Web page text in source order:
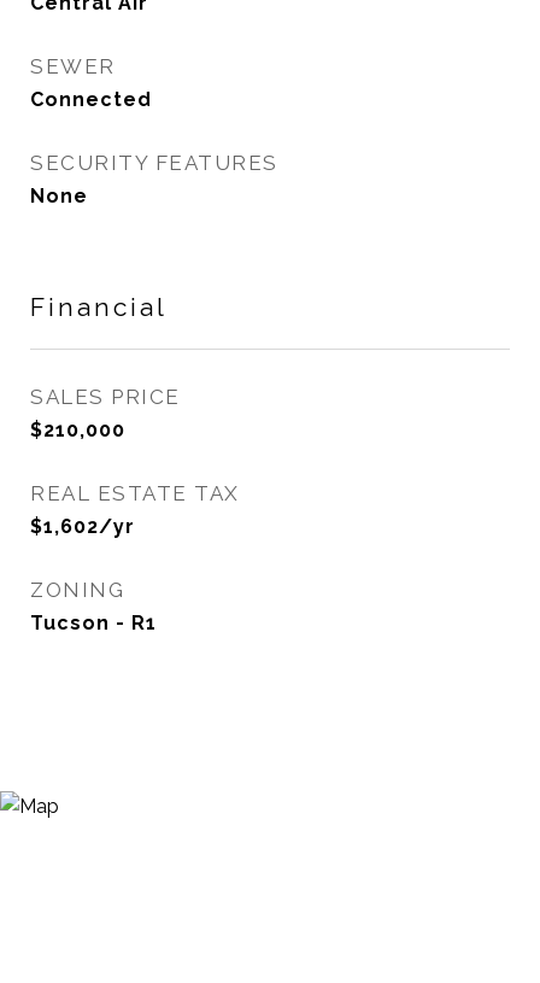
SEWER
Connected
SECURITY FEATURES
None
Financial
SALES PRICE
$210,000
REAL ESTATE TAX
$1,602/yr
ZONING
Tucson - R1